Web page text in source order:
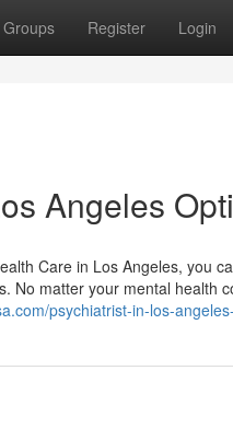
Groups Register Login
Angeles
Care in Los Angeles, you
No matter your mental health
psychiatrist-in-los-